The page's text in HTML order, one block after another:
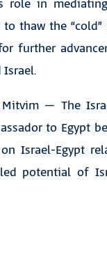
role in
thaw the
further
– The
to Egypt
Israel-Egypt
potential of